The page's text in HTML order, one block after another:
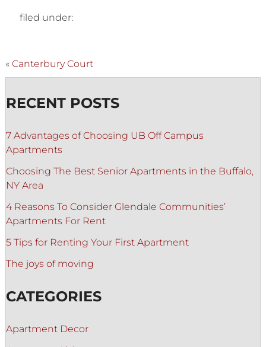
filed under:
« Canterbury Court
RECENT POSTS
7 Advantages of Choosing UB Off Campus
Apartments
Choosing The Best Senior Apartments in the Buffalo,
NY Area
4 Reasons To Consider Glendale Communities’
Apartments For Rent
5 Tips for Renting Your First Apartment
The joys of moving
CATEGORIES
Apartment Decor